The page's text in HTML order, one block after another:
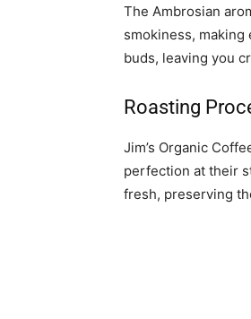
The Ambrosian
smokiness,
buds, leaving you
Roasting
Jim’s Organic
perfection at their
fresh, preserving